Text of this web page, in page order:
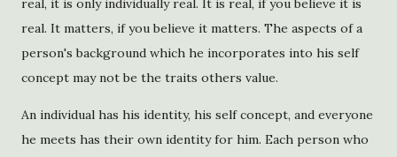
real, it is only individually real. It is real, if you believe it is
real. It matters, if you believe it matters. The aspects of a
person's background which he incorporates into his self
concept may not be the traits others value.
An individual has his identity, his self concept, and everyone
he meets has their own identity for him. Each person who